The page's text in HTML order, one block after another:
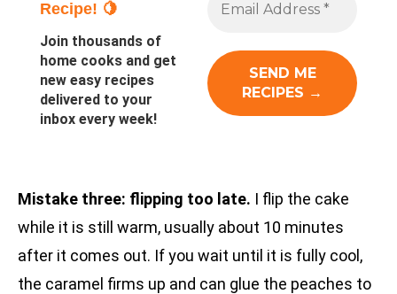
Recipe! 🍋
Join thousands of
home cooks and get
new easy recipes
delivered to your
inbox every week!
Mistake three: flipping too late. I flip the cake
while it is still warm, usually about 10 minutes
after it comes out. If you wait until it is fully cool,
the caramel firms up and can glue the peaches to